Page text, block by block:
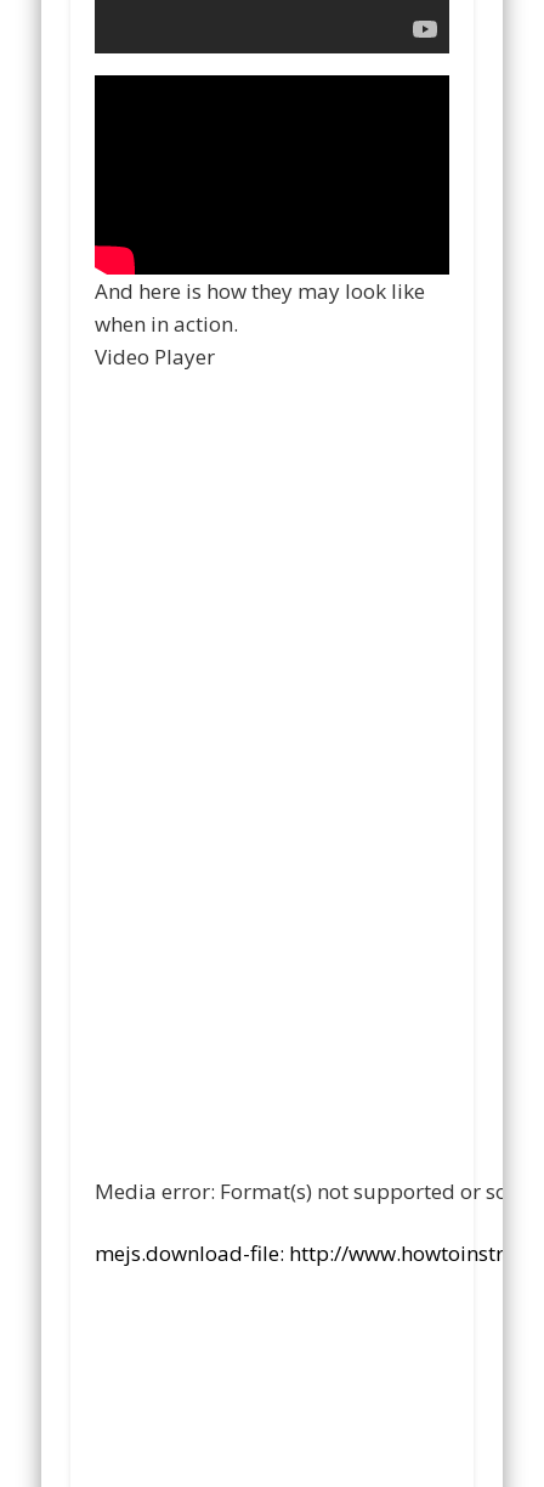
And here is how they may look like
when in action.
Video Player
Media error: Format(s) not supported or
mejs.download-file: http://